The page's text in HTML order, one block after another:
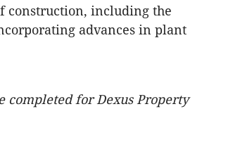
construction, including the
advances in plant
for Dexus Property